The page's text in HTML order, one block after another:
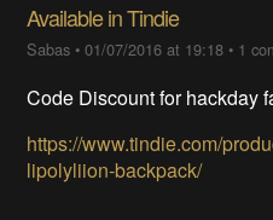
Available in Tindie
Sabas •01/07/2016 at 19:18 • 1
Code Discount for hackday
https://www.tindie.com/
lipolyliion-backpack/